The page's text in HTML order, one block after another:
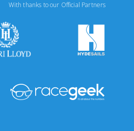
With thanks to our Official Partners